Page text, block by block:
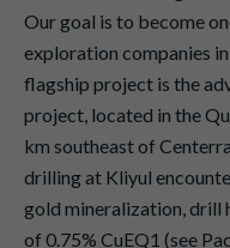
Our goal is to become
exploration companies
flagship project is the
project, located in the
km southeast of
drilling at Kliyul
gold mineralization, drill
of 0.75% CuEQ1 (see